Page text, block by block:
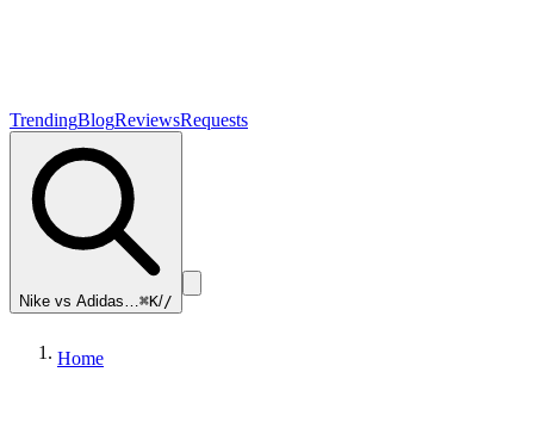
TrendingBlogReviewsRequests
Nike vs Adidas…⌘K//
Home